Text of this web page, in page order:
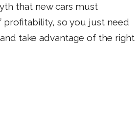
that new cars must
so you just need
take advantage of the right